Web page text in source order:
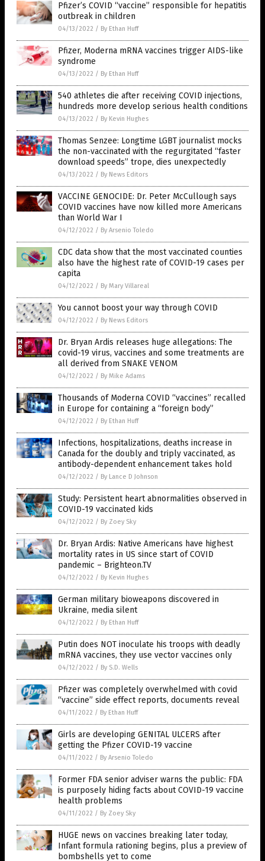
Pfizer’s COVID “vaccine” responsible for hepatitis
outbreak in children
04/13/2022 / By Ethan Huff
Pfizer, Moderna mRNA vaccines trigger AIDS-like
syndrome
04/13/2022 / By Ethan Huff
540 athletes die after receiving COVID injections,
hundreds more develop serious health conditions
04/13/2022 / By Kevin Hughes
Thomas Senzee: Longtime LGBT journalist mocks
the non-vaccinated with the regurgitated “faster
download speeds” trope, dies unexpectedly
04/13/2022 / By News Editors
VACCINE GENOCIDE: Dr. Peter McCullough says
COVID vaccines have now killed more Americans
than World War I
04/12/2022 / By Arsenio Toledo
CDC data show that the most vaccinated counties
also have the highest rate of COVID-19 cases per
capita
04/12/2022 / By Mary Villareal
You cannot boost your way through COVID
04/12/2022 / By News Editors
Dr. Bryan Ardis releases huge allegations: The
covid-19 virus, vaccines and some treatments are
all derived from SNAKE VENOM
04/12/2022 / By Mike Adams
Thousands of Moderna COVID “vaccines” recalled
in Europe for containing a “foreign body”
04/12/2022 / By Ethan Huff
Infections, hospitalizations, deaths increase in
Canada for the doubly and triply vaccinated, as
antibody-dependent enhancement takes hold
04/12/2022 / By Lance D Johnson
Study: Persistent heart abnormalities observed in
COVID-19 vaccinated kids
04/12/2022 / By Zoey Sky
Dr. Bryan Ardis: Native Americans have highest
mortality rates in US since start of COVID
pandemic – Brighteon.TV
04/12/2022 / By Kevin Hughes
German military bioweapons discovered in
Ukraine, media silent
04/12/2022 / By Ethan Huff
Putin does NOT inoculate his troops with deadly
mRNA vaccines, they use vector vaccines only
04/12/2022 / By S.D. Wells
Pfizer was completely overwhelmed with covid
“vaccine” side effect reports, documents reveal
04/11/2022 / By Ethan Huff
Girls are developing GENITAL ULCERS after
getting the Pfizer COVID-19 vaccine
04/11/2022 / By Arsenio Toledo
Former FDA senior adviser warns the public: FDA
is purposely hiding facts about COVID-19 vaccine
health problems
04/11/2022 / By Zoey Sky
HUGE news on vaccines breaking later today,
Infant formula rationing begins, plus a preview of
bombshells yet to come